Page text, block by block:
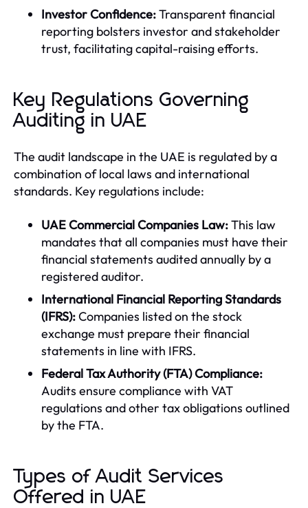
Investor Confidence:Transparent financial
reporting bolsters investor and stakeholder
trust, facilitating capital-raising efforts.
Key Regulations Governing
Auditing in UAE
The audit landscape in the UAE is regulated by a
combination of local laws and international
standards. Key regulations include:
UAE Commercial Companies Law:This law
mandates that all companies must have their
financial statements audited annually by a
registered auditor.
International Financial Reporting Standards
(IFRS):Companies listed on the stock
exchange must prepare their financial
statements in line with IFRS.
Federal Tax Authority (FTA) Compliance:
Audits ensure compliance with VAT
regulations and other tax obligations outlined
by the FTA.
Types of Audit Services
Offered in UAE